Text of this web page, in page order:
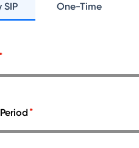
SIP One-Time